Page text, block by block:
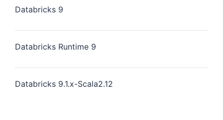
Databricks 9
Databricks Runtime 9
Databricks 9.1.x-Scala2.12